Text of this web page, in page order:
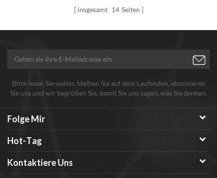
insgesamt 14 Seiten
Bitte lesen Sie weiter, bleiben Sie auf dem Laufenden, abonnieren
Sie uns und wir begrüßen Sie, damit Sie uns sagen, was Sie denken.
Folge Mir
Hot-Tag
Kontaktiere Uns